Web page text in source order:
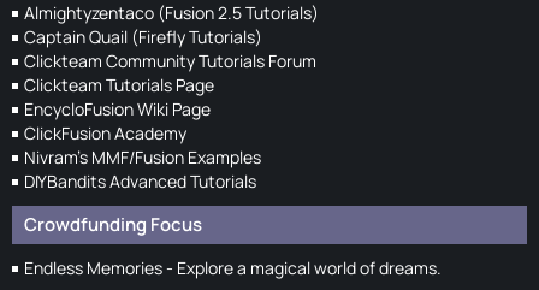
Almightyzentaco (Fusion 2.5 Tutorials)
Captain Quail (Firefly Tutorials)
Clickteam Community Tutorials Forum
Clickteam Tutorials Page
EncycloFusion Wiki Page
ClickFusion Academy
Nivram's MMF/Fusion Examples
DIYBandits Advanced Tutorials
Crowdfunding Focus
Endless Memories - Explore a magical world of dreams.